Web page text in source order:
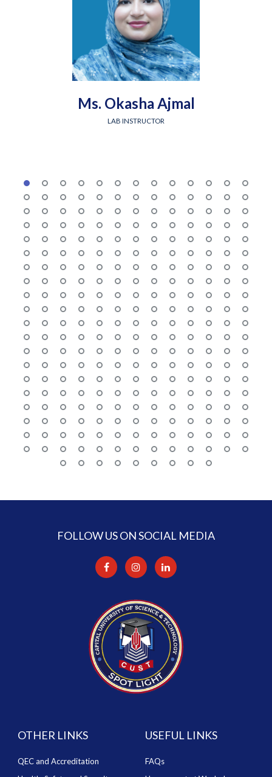
Ms. Okasha Ajmal
LAB INSTRUCTOR
FOLLOW US ON SOCIAL MEDIA
OTHER LINKS
QEC and Accreditation
USEFUL LINKS
FAQs